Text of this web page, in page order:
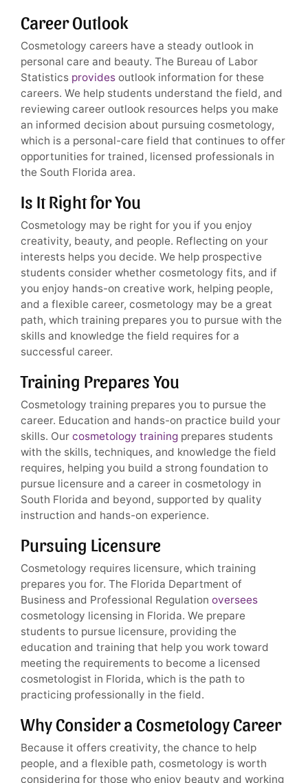
Career Outlook
Cosmetology careers have a steady outlook in
personal care and beauty. The Bureau of Labor
Statistics provides outlook information for these
careers. We help students understand the field, and
reviewing career outlook resources helps you make
an informed decision about pursuing cosmetology,
which is a personal-care field that continues to offer
opportunities for trained, licensed professionals in
the South Florida area.
Is It Right for You
Cosmetology may be right for you if you enjoy
creativity, beauty, and people. Reflecting on your
interests helps you decide. We help prospective
students consider whether cosmetology fits, and if
you enjoy hands-on creative work, helping people,
and a flexible career, cosmetology may be a great
path, which training prepares you to pursue with the
skills and knowledge the field requires for a
successful career.
Training Prepares You
Cosmetology training prepares you to pursue the
career. Education and hands-on practice build your
skills. Our cosmetology training prepares students
with the skills, techniques, and knowledge the field
requires, helping you build a strong foundation to
pursue licensure and a career in cosmetology in
South Florida and beyond, supported by quality
instruction and hands-on experience.
Pursuing Licensure
Cosmetology requires licensure, which training
prepares you for. The Florida Department of
Business and Professional Regulation oversees
cosmetology licensing in Florida. We prepare
students to pursue licensure, providing the
education and training that help you work toward
meeting the requirements to become a licensed
cosmetologist in Florida, which is the path to
practicing professionally in the field.
Why Consider a Cosmetology Career
Because it offers creativity, the chance to help
people, and a flexible path, cosmetology is worth
considering for those who enjoy beauty and working